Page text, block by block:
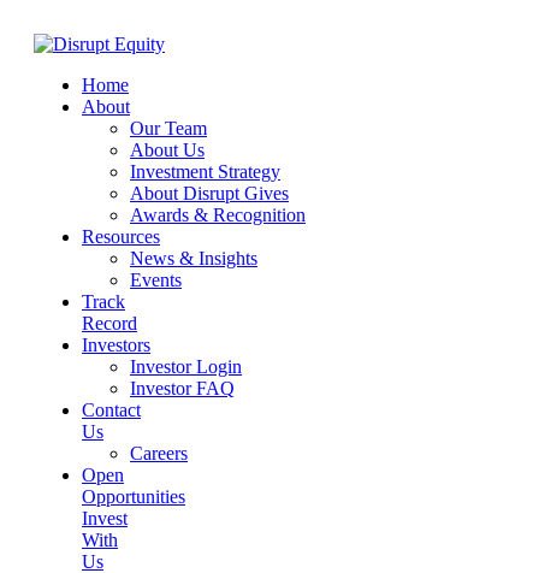
Home
About
Our Team
About Us
Investment Strategy
About Disrupt Gives
Awards & Recognition
Resources
News & Insights
Events
Track
Record
Investors
Investor Login
Investor FAQ
Contact
Us
Careers
Open
Opportunities
Invest
With
Us